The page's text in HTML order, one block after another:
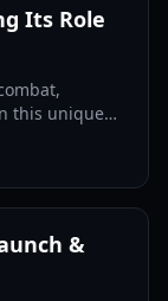
Its Role
this unique
&